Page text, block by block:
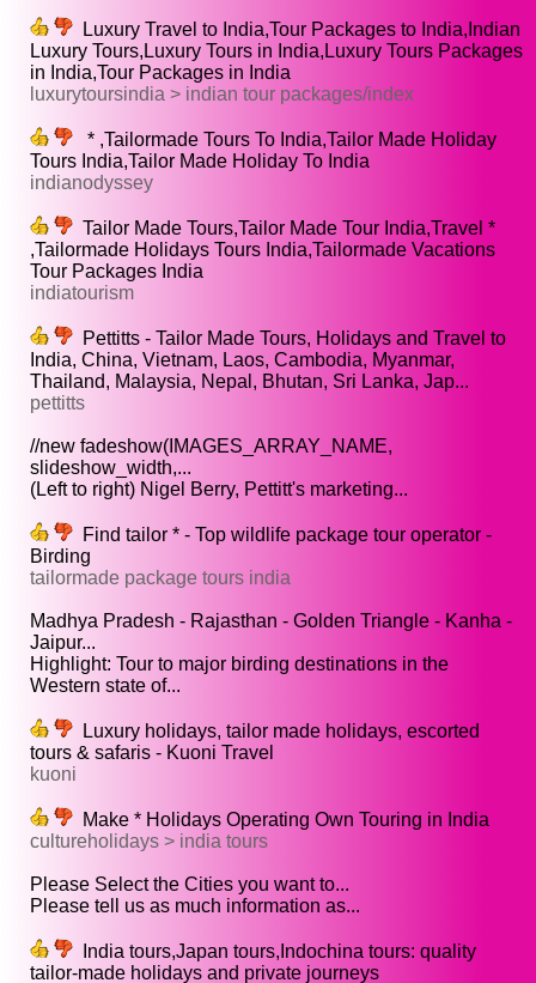
Luxury Travel to India,Tour Packages to India,Indian
Luxury Tours,Luxury Tours in India,Luxury Tours Packages
in India,Tour Packages in India
luxurytoursindia > indian tour packages/index
* ,Tailormade Tours To India,Tailor Made Holiday
Tours India,Tailor Made Holiday To India
indianodyssey
Tailor Made Tours,Tailor Made Tour India,Travel *
,Tailormade Holidays Tours India,Tailormade Vacations
Tour Packages India
indiatourism
Pettitts - Tailor Made Tours, Holidays and Travel to
India, China, Vietnam, Laos, Cambodia, Myanmar,
Thailand, Malaysia, Nepal, Bhutan, Sri Lanka, Jap...
pettitts
//new fadeshow(IMAGES_ARRAY_NAME,
slideshow_width,...
(Left to right) Nigel Berry, Pettitt's marketing...
Find tailor * - Top wildlife package tour operator -
Birding
tailormade package tours india
Madhya Pradesh - Rajasthan - Golden Triangle - Kanha -
Jaipur...
Highlight: Tour to major birding destinations in the
Western state of...
Luxury holidays, tailor made holidays, escorted
tours & safaris - Kuoni Travel
kuoni
Make * Holidays Operating Own Touring in India
cultureholidays > india tours
Please Select the Cities you want to...
Please tell us as much information as...
India tours,Japan tours,Indochina tours: quality
tailor-made holidays and private journeys